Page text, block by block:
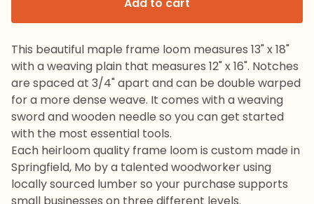
This beautiful maple frame loom measures 13" x 18"
with a weaving plain that measures 12" x 16". Notches
are spaced at 3/4" apart and can be double warped
for a more dense weave. It comes with a weaving
sword and wooden needle so you can get started
with the most essential tools.
Each heirloom quality frame loom is custom made in
Springfield, Mo by a talented woodworker using
locally sourced lumber so your purchase supports